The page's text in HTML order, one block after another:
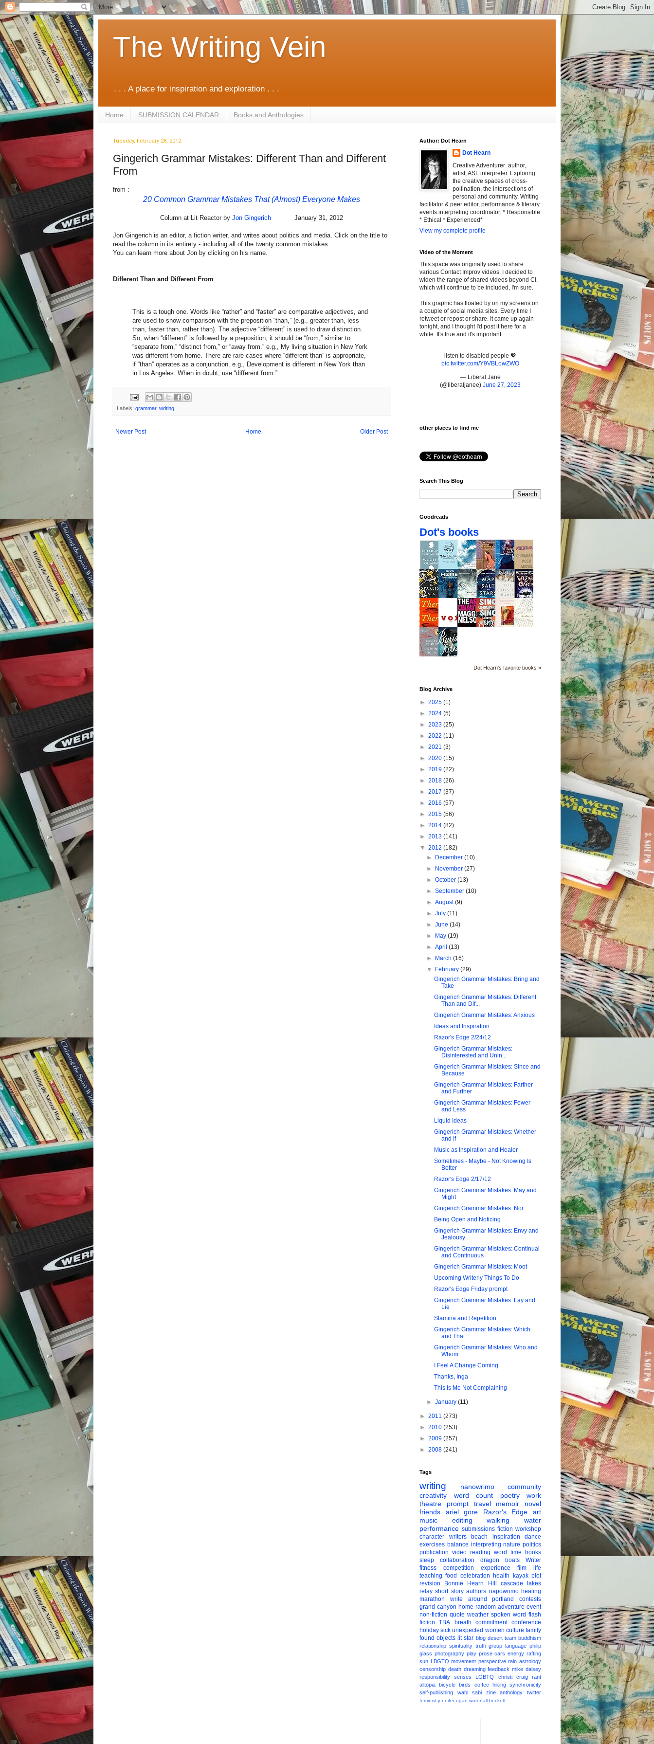
The Writing Vein
. . . A place for inspiration and exploration . . .
Home SUBMISSION CALENDAR Books and Anthologies
Tuesday, February 28, 2012
Gingerich Grammar Mistakes: Different Than and Different
From
from :
20 Common Grammar Mistakes That (Almost) Everyone Makes
Column at Lit Reactor by Jon Gingerich January 31, 2012
Jon Gingerich is an editor, a fiction writer, and writes about politics and media. Click on the title to
read the column in its entirety - including all of the twenty common mistakes.
You can learn more about Jon by clicking on his name.
Different Than and Different From
This is a tough one. Words like “rather” and “faster” are comparative adjectives, and
are used to show comparison with the preposition “than,” (e.g., greater than, less
than, faster than, rather than). The adjective “different” is used to draw distinction.
So, when “different” is followed by a preposition, it should be “from,” similar to
“separate from,” “distinct from,” or “away from.” e.g., My living situation in New York
was different from home. There are rare cases where “different than” is appropriate,
if “than” operates as a conjunction. e.g., Development is different in New York than
in Los Angeles. When in doubt, use “different from.”
Labels: grammar, writing
Newer Post Older Post
Home
Author: Dot Hearn
Dot Hearn
Creative Adventurer: author,
artist, ASL interpreter. Exploring
the creative spaces of cross-
pollination, the intersections of
personal and community. Writing
facilitator & peer editor, performance & literary
events interpreting coordinator. * Responsible
* Ethical * Experienced*
View my complete profile
Video of the Moment
This space was originally used to share
various Contact Improv videos. I decided to
widen the range of shared videos beyond CI,
which will continue to be included, I'm sure.
This graphic has floated by on my screens on
a couple of social media sites. Every time I
retweet or repost or share. It came up again
tonight, and I thought I'd post it here for a
while. It's true and it's important.
listen to disabled people 💖
pic.twitter.com/Y9VBLowZWO
— Liberal Jane
(@liberaljanee) June 27, 2023
other places to find me
Search This Blog
Goodreads
Dot's books
Dot Hearn's favorite books »
Blog Archive
► 2025 (1)
► 2024 (5)
► 2023 (25)
► 2022 (11)
► 2021 (3)
► 2020 (15)
► 2019 (22)
► 2018 (26)
► 2017 (37)
► 2016 (57)
► 2015 (56)
► 2014 (82)
► 2013 (141)
▼ 2012 (182)
►
December(10)
►
November(27)
►October(13)
►September(10)
►August(9)
►July(11)
►June(14)
►
May(19)
►April(13)
►
March(16)
▼
February(29)
Gingerich Grammar Mistakes: Bring and
Take
Gingerich Grammar Mistakes: Different
Than and Dif...
Gingerich Grammar Mistakes: Anxious
Ideas and Inspiration
Razor's Edge 2/24/12
Gingerich Grammar Mistakes:
Disinterested and Unin...
Gingerich Grammar Mistakes: Since and
Because
Gingerich Grammar Mistakes: Farther
and Further
Gingerich Grammar Mistakes: Fewer
and Less
Liquid Ideas
Gingerich Grammar Mistakes: Whether
and If
Music as Inspiration and Healer
Sometimes - Maybe - Not Knowing Is
Better
Razor's Edge 2/17/12
Gingerich Grammar Mistakes: May and
Might
Gingerich Grammar Mistakes: Nor
Being Open and Noticing
Gingerich Grammar Mistakes: Envy and
Jealousy
Gingerich Grammar Mistakes: Continual
and Continuous
Gingerich Grammar Mistakes: Moot
Upcoming Writerly Things To Do
Razor's Edge Friday prompt
Gingerich Grammar Mistakes: Lay and
Lie
Stamina and Repetition
Gingerich Grammar Mistakes: Which
and That
Gingerich Grammar Mistakes: Who and
Whom
I Feel A Change Coming
Thanks, Inga
This Is Me Not Complaining
►January(11)
► 2011 (273)
► 2010 (253)
► 2009 (257)
► 2008 (241)
Tags
writing nanowrimo
community
creativity
word count poetry
work
theatre
prompt travel memoir
novel
friends
ariel gore Razor's Edge
art
music
editing walking
water
performance submissions fiction workshop
character
writers beach inspiration
dance
exercises balance interpreting nature politics
publication video reading word time
books
sleep
collaboration dragon boats
Writer
fitness
competition experience film
life
teaching food celebration health kayak plot
revision
Bonnie Hearn Hill
cascade lakes
relay short story authors napowrimo healing
marathon
write around portland
contests
grand canyon home random adventure event
non-fiction quote weather spoken word flash
fiction
TBA breath commitment conference
holiday sick unexpected women culture family
found objects lit star blog desert team buddhism
relationship spirituality truth group language philip
glass photography play prose cars energy rafting
sun LBGTQ movement perspective rain astrology
censorship death dreaming feedback mike daisey
responsibility
senses LGBTQ christi craig
rant
alltopia
bicycle birds coffee hiking
synchronicity
self-publishing
wabi sabi zine anthology twitter
feminist jennifer egan waterfall beckett